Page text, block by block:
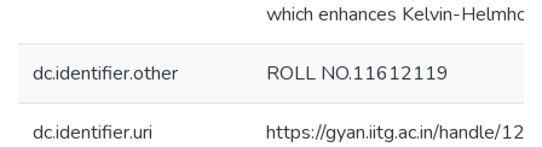
which enhances Kelvin-
dc.identifier.other ROLL NO.11612119
dc.identifier.uri https://gyan.iitg.ac.in/handle/